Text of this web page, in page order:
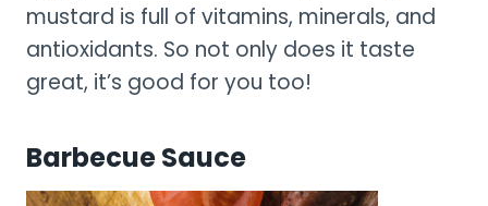
mustard is full of vitamins, minerals, and
antioxidants. So not only does it taste
great, it’s good for you too!
Barbecue Sauce